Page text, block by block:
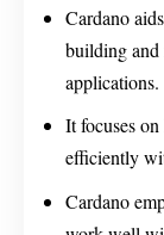
Cardano
building and
applications.
It focuses
efficiently
Cardano